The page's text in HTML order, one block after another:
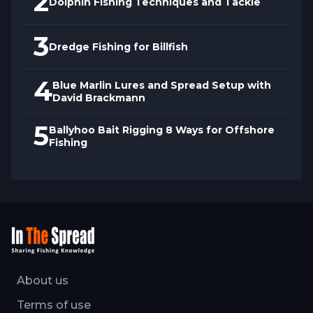
3Dredge Fishing for Billfish
4Blue Marlin Lures and Spread Setup with
David Brackmann
5Ballyhoo Bait Rigging 8 Ways for Offshore
Fishing
About us
Terms of use